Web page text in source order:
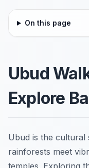
On this page
Ubud
Explore
Ubud is the cultural
rainforests meet
temples. Exploring